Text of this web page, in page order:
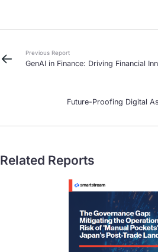
Previous Report
GenAI in Finance: Driving Financial
Future-Proofing Digital
Related Reports